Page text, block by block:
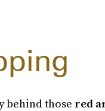
behind those red